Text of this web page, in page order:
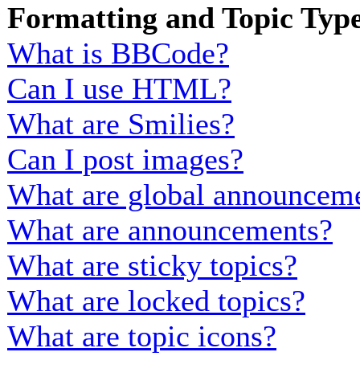
Formatting and Topic
What is BBCode?
Can I use HTML?
What are Smilies?
Can I post images?
What are global
What are announcements?
What are sticky topics?
What are locked topics?
What are topic icons?